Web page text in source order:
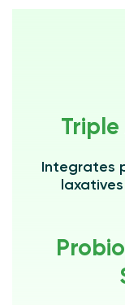
Triple
Integrates